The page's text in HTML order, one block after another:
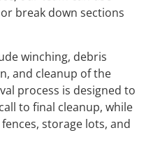
break down sections
winching, debris
and cleanup of the
process is designed to
to final cleanup, while
storage lots, and